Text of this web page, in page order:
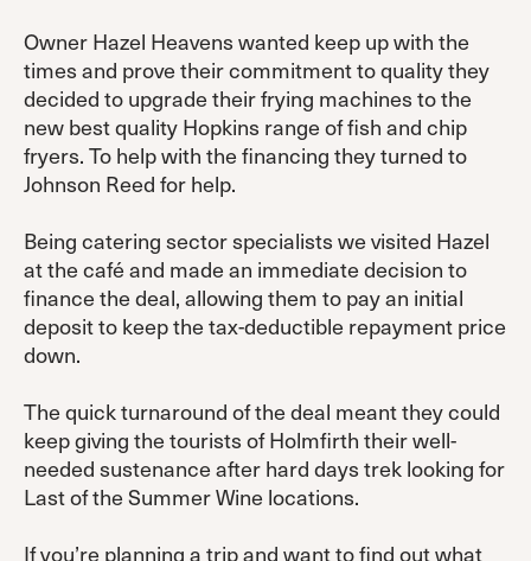
Owner Hazel Heavens wanted keep up with the
times and prove their commitment to quality they
decided to upgrade their frying machines to the
new best quality Hopkins range of fish and chip
fryers. To help with the financing they turned to
Johnson Reed for help.
Being catering sector specialists we visited Hazel
at the café and made an immediate decision to
finance the deal, allowing them to pay an initial
deposit to keep the tax-deductible repayment price
down.
The quick turnaround of the deal meant they could
keep giving the tourists of Holmfirth their well-
needed sustenance after hard days trek looking for
Last of the Summer Wine locations.
If you’re planning a trip and want to find out what